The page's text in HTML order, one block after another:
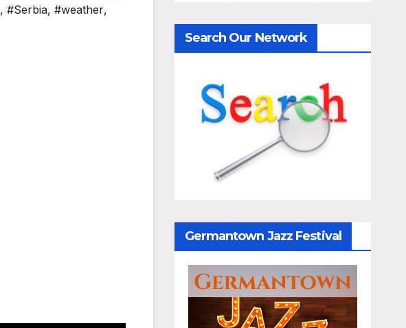
, #Serbia, #weather,
Search Our Network
Germantown Jazz Festival